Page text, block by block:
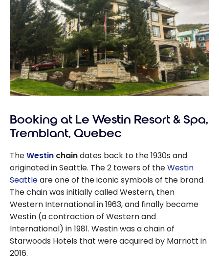
Booking at Le Westin Resort & Spa,
Tremblant, Quebec
TheWestin chaindates back to the 1930s and
originated in Seattle. The 2 towers of theWestin
Seattleare one of the iconic symbols of the brand.
The chain was initially called Western, then
Western International in 1963, and finally became
Westin (a contraction of Western and
International) in 1981. Westin was a chain of
Starwoods Hotels that were acquired by Marriott in
2016.